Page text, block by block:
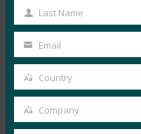
Read More →
播客：无密码转变：
在Imprivata新播客《A…
Read More →
Name
Last
Name
Last Name
Your
email
Email
Country
Country
Company
Company